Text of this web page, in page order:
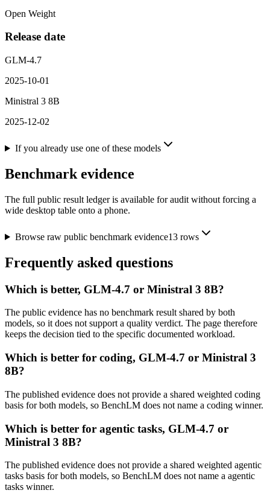
Open Weight
Release date
GLM-4.7
2025-10-01
Ministral 3 8B
2025-12-02
If you already use one of these models
Benchmark evidence
The full public result ledger is available for audit without forcing a
wide desktop table onto a phone.
Browse raw public benchmark evidence13rows
Frequently asked questions
Which is better, GLM-4.7 or Ministral 3 8B?
The public evidence has no benchmark result shared by both
models, so it does not support a quality verdict. The page therefore
keeps the decision tied to the specific documented workload.
Which is better for coding, GLM-4.7 or Ministral 3
8B?
The published evidence does not provide a shared weighted coding
basis for both models, so BenchLM does not name a coding winner.
Which is better for agentic tasks, GLM-4.7 or
Ministral 3 8B?
The published evidence does not provide a shared weighted agentic
tasks basis for both models, so BenchLM does not name a agentic
tasks winner.